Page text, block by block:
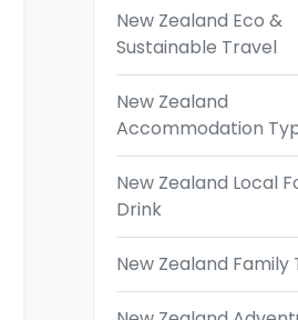
New Zealand Eco &
Sustainable Travel
New Zealand
Accommodation
New Zealand Local
Drink
New Zealand Family